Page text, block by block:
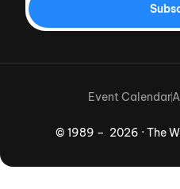
© 1989 – 2026 · The
Event Calendar